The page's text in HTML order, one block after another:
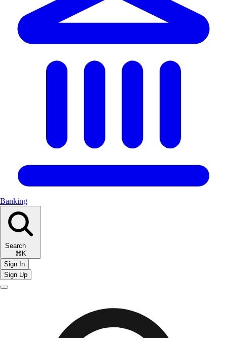
Banking
Search
⌘K
Sign In
Sign Up